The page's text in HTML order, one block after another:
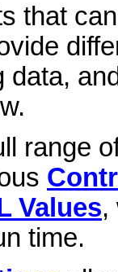
that
data,
range
Values,
time.